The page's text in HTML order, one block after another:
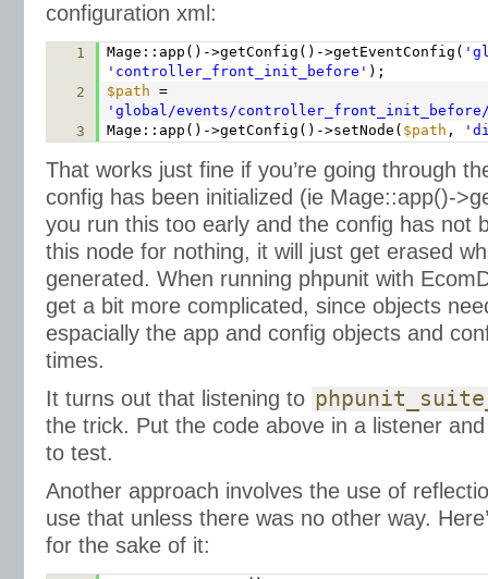
configuration xml:
1 Mage::app()->getConfig()->getEventConfig(
'controller_front_init_before' );
2
$path =
'global/events/
3
Mage::app()->getConfig()->setNode( $path ,
That works just fine if you’re going through
config has been initialized (ie Mage::app()-
you run this too early and the config has not
this node for nothing, it will just get erased
generated. When running phpunit with
get a bit more complicated, since objects
espacially the app and config objects and
times.
It turns out that listening to
the trick. Put the code above in a listener
to test.
Another approach involves the use of
use that unless there was no other way.
for the sake of it: